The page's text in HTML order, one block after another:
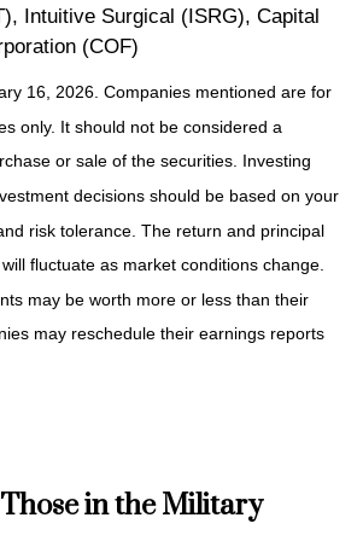
Intuitive Surgical (ISRG), Capital
(COF)
16, 2026. Companies mentioned are for
only. It should not be considered a
or sale of the securities. Investing
decisions should be based on your
risk tolerance. The return and principal
fluctuate as market conditions change.
may be worth more or less than their
may reschedule their earnings reports
in the Military